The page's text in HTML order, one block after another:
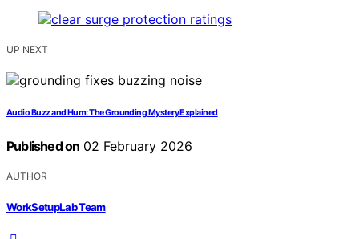
UP NEXT
Audio Buzz and Hum: The Grounding Mystery Explained
Published on 02 February 2026
AUTHOR
WorkSetupLab Team